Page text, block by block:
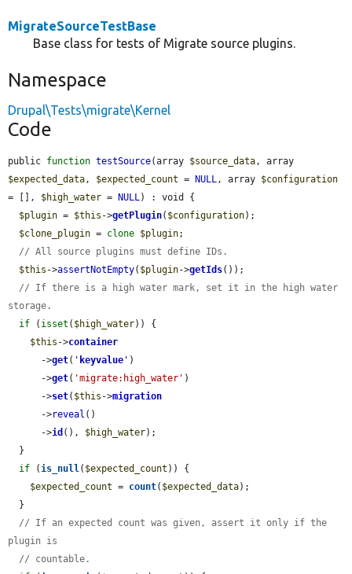
MigrateSourceTestBase
Base class for tests of Migrate source plugins.
Namespace
Drupal\Tests\migrate\Kernel
Code
public function testSource(array $source_data
$expected_data , $expected_count = NULL , array $configuration
= [], $high_water = NULL ) : void {
$plugin = $this ->getPlugin( $configuration);
$clone_plugin = clone $plugin;
// All source plugins must define IDs.
$this ->assertNotEmpty( $plugin->getIds());
// If there is a high water mark, set it in the high water
storage.
if ( isset ( $high_water)) {
$this ->container
      ->
get( ' keyvalue ' )
      ->
get( 'migrate:high_water' )
      ->
set( $this ->migration
      ->
reveal ()
      ->
id (), $high_water);
if ( is_null ( $expected_count )) {
$expected_count = count( $expected_data);
// If an expected count was given, assert it only if the
plugin is
// countable.